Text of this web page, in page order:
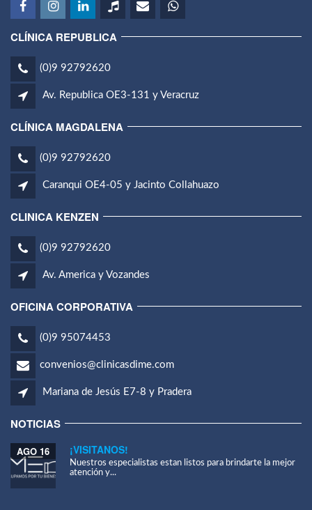
CLÍNICA REPUBLICA
(0)9 92792620
Av. Republica OE3-131 y Veracruz
CLÍNICA MAGDALENA
(0)9 92792620
Caranqui OE4-05 y Jacinto Collahuazo
CLINICA KENZEN
(0)9 92792620
Av. America y Vozandes
OFICINA CORPORATIVA
(0)9 95074453
convenios@clinicasdime.com
Mariana de Jesús E7-8 y Pradera
NOTICIAS
¡VISITANOS!
AGO 16
Nuestros especialistas estan listos para brindarte la mejor
atención y...